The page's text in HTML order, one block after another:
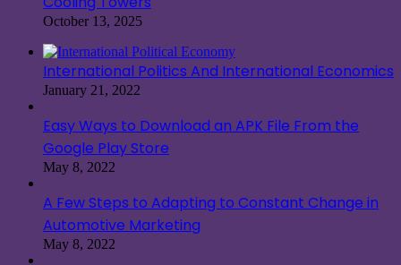
October 13, 2025
International Politics And International Economics
January 21, 2022
Easy Ways to Download an APK File From the
Google Play Store
May 8, 2022
A Few Steps to Adapting to Constant Change in
Automotive Marketing
May 8, 2022